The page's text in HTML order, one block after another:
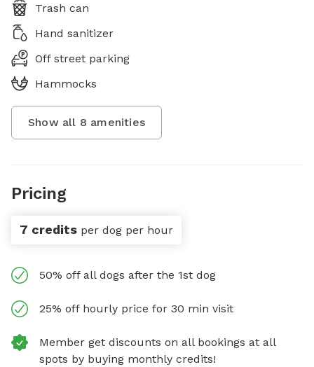
Trash can
Hand sanitizer
Off street parking
Hammocks
Show all 8 amenities
Pricing
7 credits per dog per hour
50% off all dogs after the 1st dog
25% off hourly price for 30 min visit
Member get discounts on all bookings at all
spots by buying monthly credits!